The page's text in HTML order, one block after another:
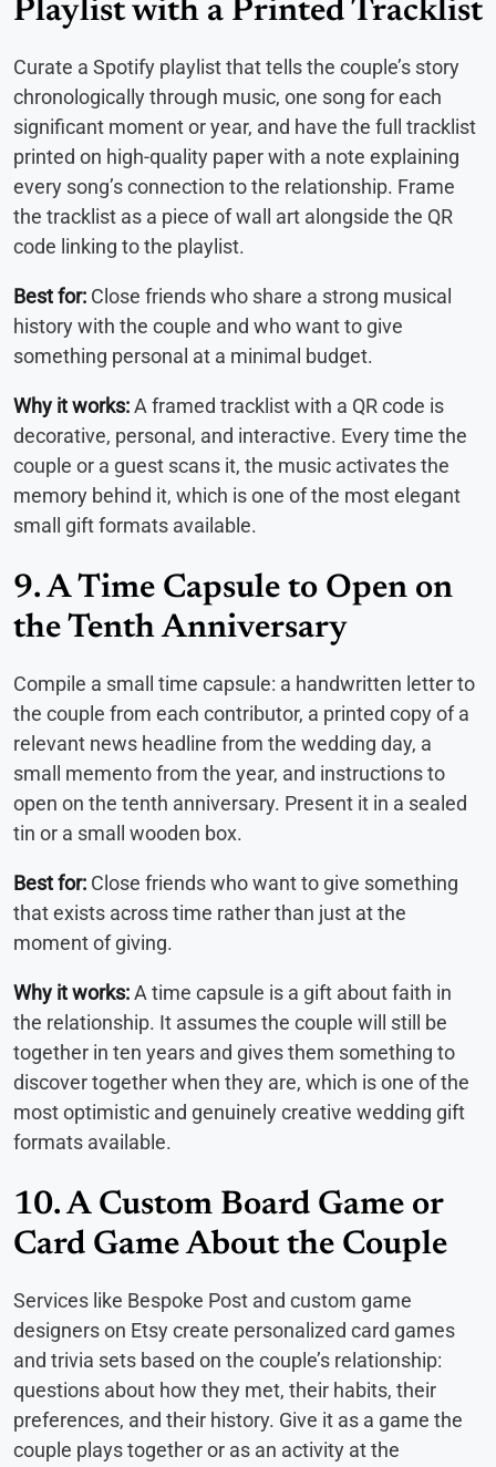
Playlist with a Printed Tracklist
Curate a Spotify playlist that tells the couple’s story
chronologically through music, one song for each
significant moment or year, and have the full tracklist
printed on high-quality paper with a note explaining
every song’s connection to the relationship. Frame
the tracklist as a piece of wall art alongside the QR
code linking to the playlist.
Best for: Close friends who share a strong musical
history with the couple and who want to give
something personal at a minimal budget.
Why it works:A framed tracklist with a QR code is
decorative, personal, and interactive. Every time the
couple or a guest scans it, the music activates the
memory behind it, which is one of the most elegant
small gift formats available.
9. A Time Capsule to Open on
the Tenth Anniversary
Compile a small time capsule: a handwritten letter to
the couple from each contributor, a printed copy of a
relevant news headline from the wedding day, a
small memento from the year, and instructions to
open on the tenth anniversary. Present it in a sealed
tin or a small wooden box.
Best for: Close friends who want to give something
that exists across time rather than just at the
moment of giving.
Why it works:A time capsule is a gift about faith in
the relationship. It assumes the couple will still be
together in ten years and gives them something to
discover together when they are, which is one of the
most optimistic and genuinely creative wedding gift
formats available.
10. A Custom Board Game or
Card Game About the Couple
Services like Bespoke Post and custom game
designers on Etsy create personalized card games
and trivia sets based on the couple’s relationship:
questions about how they met, their habits, their
preferences, and their history. Give it as a game the
couple plays together or as an activity at the